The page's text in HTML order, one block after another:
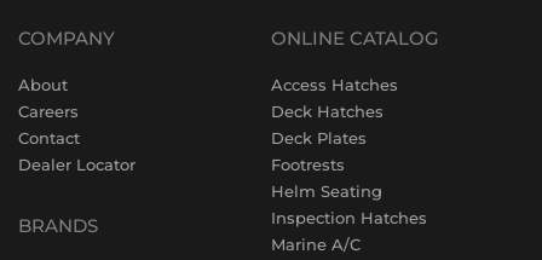
COMPANY
About
Careers
Contact
Dealer Locator
BRANDS
ONLINE CATALOG
Access Hatches
Deck Hatches
Deck Plates
Footrests
Helm Seating
Inspection Hatches
Marine A/C